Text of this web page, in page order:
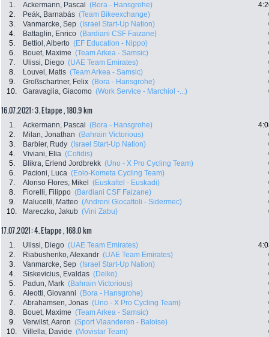
1. Ackermann, Pascal (Bora - Hansgrohe)
2.
Peák, Barnabás (Team Bikeexchange)
3.
Vanmarcke, Sep (Israel Start-Up Nation)
4.
Battaglin, Enrico (Bardiani CSF Faizane)
5.
Bettiol, Alberto (EF Education - Nippo)
6.
Bouet, Maxime (Team Arkea - Samsic)
7.
Ulissi, Diego (UAE Team Emirates)
8.
Louvel, Matis (Team Arkea - Samsic)
9.
Großschartner, Felix (Bora - Hansgrohe)
10.
Garavaglia, Giacomo (Work Service - Marchiol -...)
16.07.2021: 3. Etappe , 180.9 km
1. Ackermann, Pascal (Bora - Hansgrohe)
2.
Milan, Jonathan (Bahrain Victorious)
3.
Barbier, Rudy (Israel Start-Up Nation)
4.
Viviani, Elia (Cofidis)
5.
Blikra, Erlend Jordbrekk (Uno - X Pro Cycling Team)
6.
Pacioni, Luca (Eolo-Kometa Cycling Team)
7.
Alonso Flores, Mikel (Euskaltel - Euskadi)
8.
Fiorelli, Filippo (Bardiani CSF Faizane)
9.
Malucelli, Matteo (Androni Giocattoli - Sidermec)
10.
Mareczko, Jakub (Vini Zabu)
17.07.2021: 4. Etappe , 168.0 km
1. Ulissi, Diego (UAE Team Emirates)
2.
Riabushenko, Alexandr (UAE Team Emirates)
3.
Vanmarcke, Sep (Israel Start-Up Nation)
4.
Siskevicius, Evaldas (Delko)
5.
Padun, Mark (Bahrain Victorious)
6.
Aleotti, Giovanni (Bora - Hansgrohe)
7.
Abrahamsen, Jonas (Uno - X Pro Cycling Team)
8.
Bouet, Maxime (Team Arkea - Samsic)
9.
Verwilst, Aaron (Sport Vlaanderen - Baloise)
10.
Villella, Davide (Movistar Team)